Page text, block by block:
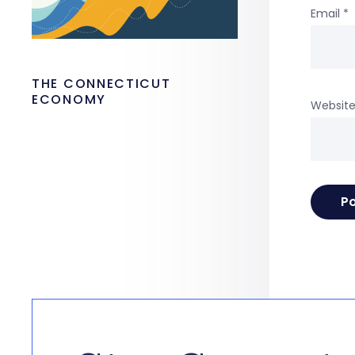
Email *
Website
THE CONNECTICUT
ECONOMY